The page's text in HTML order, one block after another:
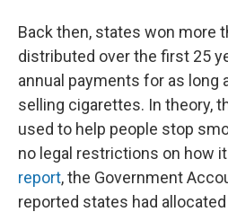
Back then, states won more
distributed over the first 25
annual payments for as long
selling cigarettes. In theory,
used to help people stop
no legal restrictions on how
report, the Government
reported states had allocated